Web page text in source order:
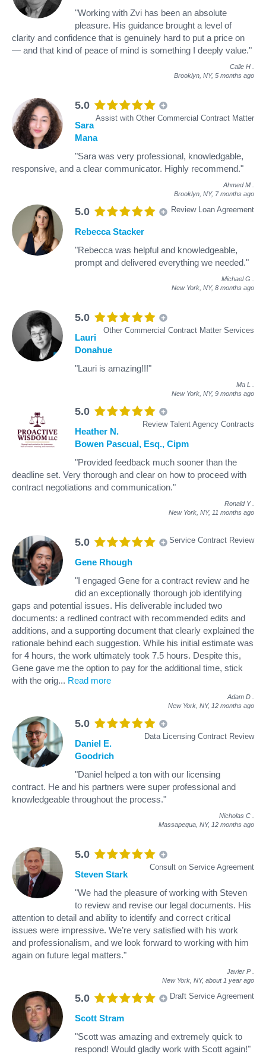
"Working with Zvi has been an absolute
pleasure. His guidance brought a level of
clarity and confidence that is genuinely hard to put a price on
— and that kind of peace of mind is something I deeply value."
Calle H
Brooklyn, NY, 5 months ago
5.0
Assist with Other Commercial Contract Matter
Sara
Mana
"Sara was very professional, knowledgable,
responsive, and a clear communicator. Highly recommend."
Ahmed M
Brooklyn, NY, 7 months ago
5.0 Review Loan Agreement
Rebecca Stacker
"Rebecca was helpful and knowledgeable,
prompt and delivered everything we needed."
Michael G
New York, NY, 8 months ago
5.0
Other Commercial Contract Matter Services
Lauri
Donahue
"Lauri is amazing!!!"
Ma L
New York, NY, 9 months ago
5.0
Review Talent Agency Contracts
Heather N.
Bowen Pascual, Esq., Cipm
"Provided feedback much sooner than the
deadline set. Very thorough and clear on how to proceed with
contract negotiations and communication."
Ronald Y
New York, NY, 11 months ago
5.0 Service Contract Review
Gene Rhough
"I engaged Gene for a contract review and he
did an exceptionally thorough job identifying
gaps and potential issues. His deliverable included two
documents: a redlined contract with recommended edits and
additions, and a supporting document that clearly explained the
rationale behind each suggestion. While his initial estimate was
for 4 hours, the work ultimately took 7.5 hours. Despite this,
Gene gave me the option to pay for the additional time, stick
with the orig... Read more
Adam D
New York, NY, 12 months ago
5.0
Data Licensing Contract Review
Daniel E.
Goodrich
"Daniel helped a ton with our licensing
contract. He and his partners were super professional and
knowledgeable throughout the process."
Nicholas C
Massapequa, NY, 12 months ago
5.0
Consult on Service Agreement
Steven Stark
"We had the pleasure of working with Steven
to review and revise our legal documents. His
attention to detail and ability to identify and correct critical
issues were impressive. We’re very satisfied with his work
and professionalism, and we look forward to working with him
again on future legal matters."
Javier P
New York, NY, about 1 year ago
5.0 Draft Service Agreement
Scott Stram
"Scott was amazing and extremely quick to
respond! Would gladly work with Scott again!"